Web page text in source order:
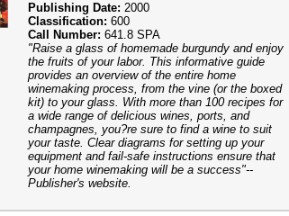
Publishing Date: 2000
Classification: 600
Call Number: 641.8 SPA
"Raise a glass of homemade burgundy and enjoy
the fruits of your labor. This informative guide
provides an overview of the entire home
winemaking process, from the vine (or the boxed
kit) to your glass. With more than 100 recipes for
a wide range of delicious wines, ports, and
champagnes, you?re sure to find a wine to suit
your taste. Clear diagrams for setting up your
equipment and fail-safe instructions ensure that
your home winemaking will be a success"--
Publisher's website.